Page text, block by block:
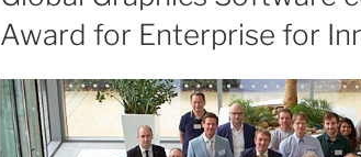
Award for Enterprise for